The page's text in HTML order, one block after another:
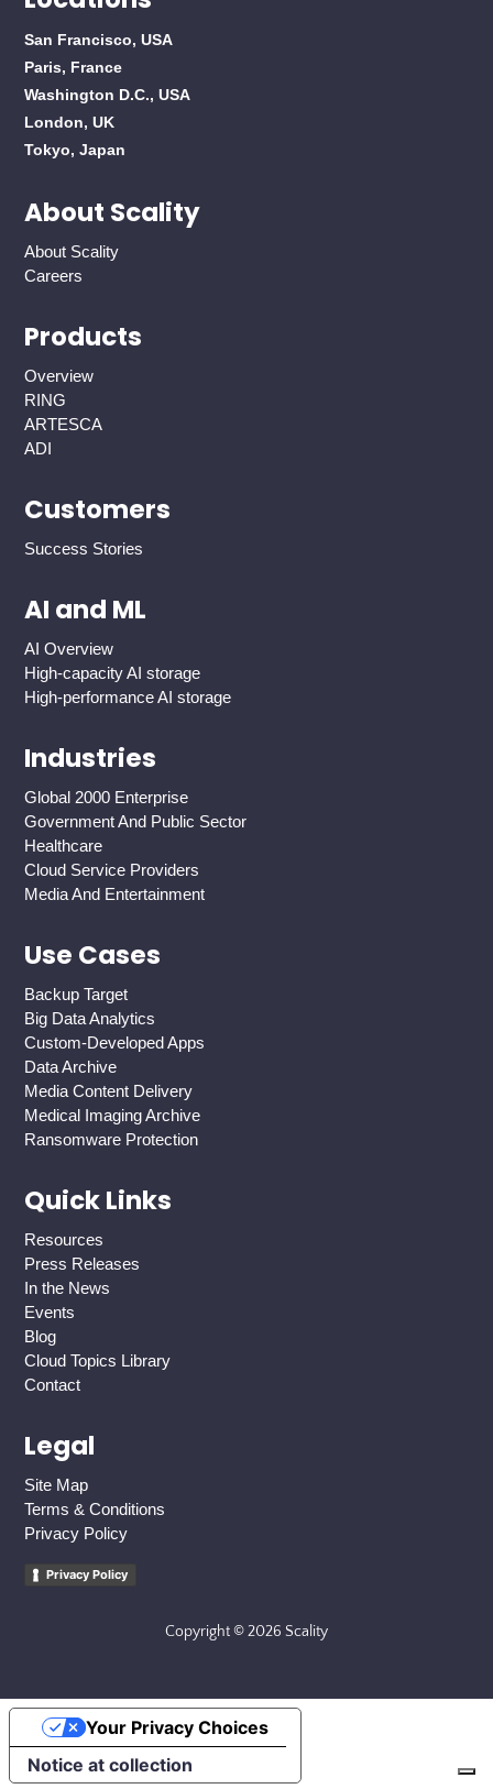
San Francisco, USA
Paris, France
Washington D.C., USA
London, UK
Tokyo, Japan
About Scality
About Scality
Careers
Products
Overview
RING
ARTESCA
ADI
Customers
Success Stories
AI and ML
AI Overview
High-capacity AI storage
High-performance AI storage
Industries
Global 2000 Enterprise
Government And Public Sector
Healthcare
Cloud Service Providers
Media And Entertainment
Use Cases
Backup Target
Big Data Analytics
Custom-Developed Apps
Data Archive
Media Content Delivery
Medical Imaging Archive
Ransomware Protection
Quick Links
Resources
Press Releases
In the News
Events
Blog
Cloud Topics Library
Contact
Legal
Site Map
Terms & Conditions
Privacy Policy
Privacy Policy
Copyright © 2026 Scality
Notice at collection
Your Privacy Choices